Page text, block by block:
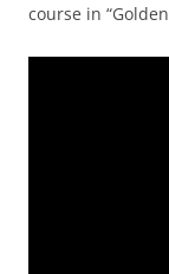
course in